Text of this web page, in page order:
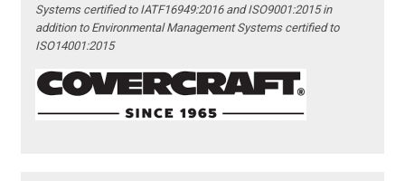
Systems certified to IATF16949:2016 and ISO9001:2015 in
addition to Environmental Management Systems certified to
ISO14001:2015